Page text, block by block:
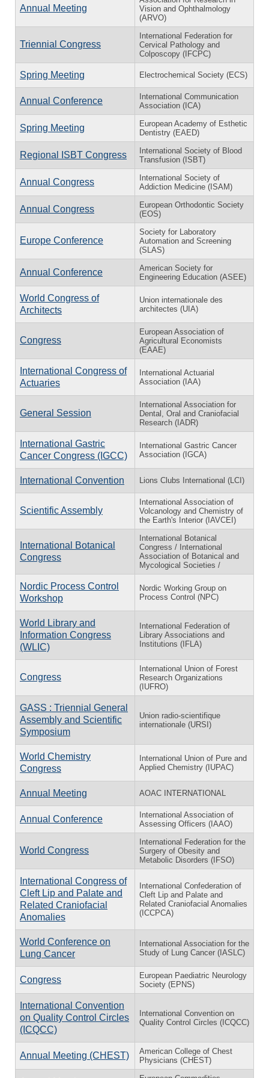
Annual Meeting
Vision and Ophthalmology
(ARVO)
Triennial Congress
International Federation for
Cervical Pathology and
Colposcopy (IFCPC)
Spring Meeting Electrochemical Society (ECS)
Annual Conference
International Communication
Association (ICA)
Spring Meeting
European Academy of Esthetic
Dentistry (EAED)
Regional ISBT Congress
International Society of Blood
Transfusion (ISBT)
Annual Congress
International Society of
Addiction Medicine (ISAM)
Annual Congress
European Orthodontic Society
(EOS)
Europe Conference
Society for Laboratory
Automation and Screening
(SLAS)
Annual Conference
American Society for
Engineering Education (ASEE)
World Congress of
Architects
Union internationale des
architectes (UIA)
Congress
European Association of
Agricultural Economists
(EAAE)
International Congress of
Actuaries
International Actuarial
Association (IAA)
General Session
International Association for
Dental, Oral and Craniofacial
Research (IADR)
International Gastric
Cancer Congress (IGCC)
International Gastric Cancer
Association (IGCA)
International Convention Lions Clubs International (LCI)
Scientific Assembly
International Association of
Volcanology and Chemistry of
the Earth's Interior (IAVCEI)
International Botanical
Congress
International Botanical
Congress / International
Association of Botanical and
Mycological Societies /
Nordic Process Control
Workshop
Nordic Working Group on
Process Control (NPC)
World Library and
Information Congress
(WLIC)
International Federation of
Library Associations and
Institutions (IFLA)
Congress
International Union of Forest
Research Organizations
(IUFRO)
GASS : Triennial General
Assembly and Scientific
Symposium
Union radio-scientifique
internationale (URSI)
World Chemistry
Congress
International Union of Pure and
Applied Chemistry (IUPAC)
Annual Meeting AOAC INTERNATIONAL
Annual Conference
International Association of
Assessing Officers (IAAO)
World Congress
International Federation for the
Surgery of Obesity and
Metabolic Disorders (IFSO)
International Congress of
Cleft Lip and Palate and
Related Craniofacial
Anomalies
International Confederation of
Cleft Lip and Palate and
Related Craniofacial Anomalies
(ICCPCA)
World Conference on
Lung Cancer
International Association for the
Study of Lung Cancer (IASLC)
Congress
European Paediatric Neurology
Society (EPNS)
International Convention
on Quality Control Circles
(ICQCC)
International Convention on
Quality Control Circles (ICQCC)
Annual Meeting (CHEST)
American College of Chest
Physicians (CHEST)